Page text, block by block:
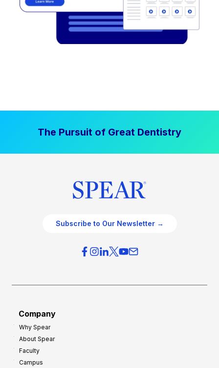
The Pursuit of Great Dentistry
Subscribe to Our Newsletter →
Company
Why Spear
About Spear
Faculty
Campus